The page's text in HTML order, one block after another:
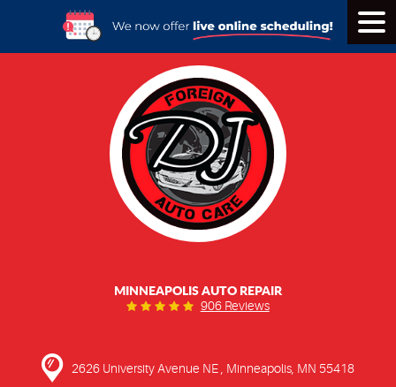
MINNEAPOLIS AUTO REPAIR
906 Reviews
2626 University Avenue NE Minneapolis, MN 55418